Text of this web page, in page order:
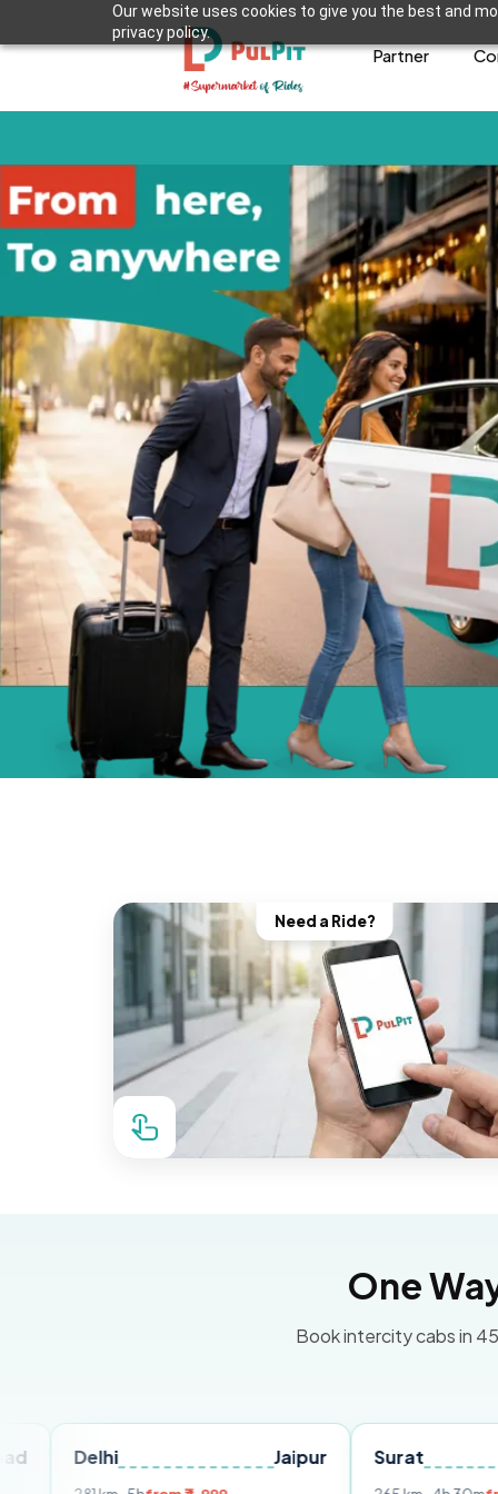
Our website uses cookies to give you the best and
privacy policy.
Partner
Need a Ride?
One
Book intercity cabs in
Surat